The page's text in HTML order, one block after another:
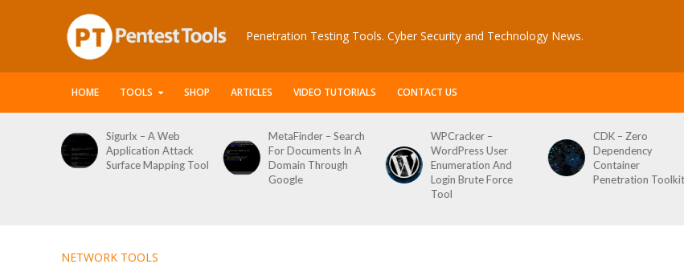
Penetration Testing Tools. Cyber Security and Technology News.
HOME TOOLS SHOP ARTICLES VIDEO TUTORIALS CONTACT US
MetaFinder – Search
For Documents In A
Domain Through
WPCracker –
WordPress User
Enumeration And
Login Brute Force
CDK – Zero
Dependency
Container
Penetration Toolkit
Reconftw – Simple
Script For Full Recon
NETWORK TOOLS